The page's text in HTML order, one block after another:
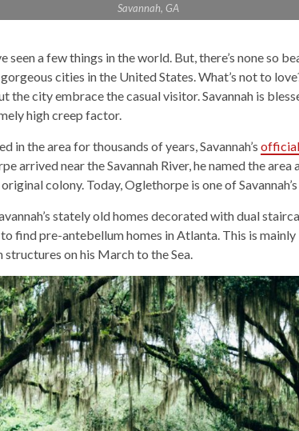
Savannah, GA
seen a few things in the world. But, there’s none so
gorgeous cities in the United States. What’s not to
the city embrace the casual visitor. Savannah is
high creep factor.
in the area for thousands of years, Savannah’s
arrived near the Savannah River, he named the
colony. Today, Oglethorpe is one of
stately old homes decorated with dual
find pre-antebellum homes in Atlanta. This is
on his March to the Sea.